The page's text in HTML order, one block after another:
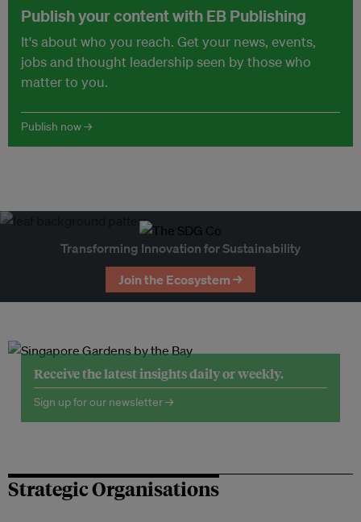
Publish your content with EB Publishing
It's about who you reach. Get your news, events,
jobs and thought leadership seen by those who
matter to you.
Publish now →
Transforming Innovation for Sustainability
Join the Ecosystem →
Receive the latest insights daily or weekly.
Sign up for our newsletter →
Strategic Organisations